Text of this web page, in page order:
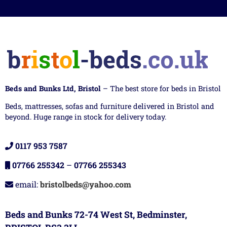
Beds and Bunks Ltd, Bristol – The best store for beds in Bristol
Beds, mattresses, sofas and furniture delivered in Bristol and
beyond. Huge range in stock for delivery today.
0117 953 7587
07766 255342 – 07766 255343
email:bristolbeds@yahoo.com
Beds and Bunks 72-74 West St, Bedminster,